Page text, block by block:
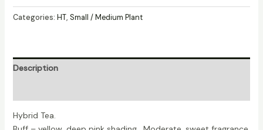
Categories: HT, Small / Medium Plant
Description
Hybrid Tea.